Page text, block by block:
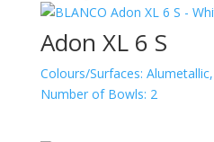
Adon XL 6 S
Colours/Surfaces:
Number of Bowls: 2